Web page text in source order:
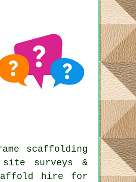
scaffolding
surveys &
hire for